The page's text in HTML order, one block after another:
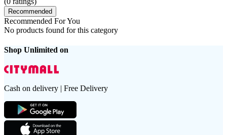
Recommended
Recommended For You
No products found for this category
Shop Unlimited on
Cash on delivery | Free Delivery